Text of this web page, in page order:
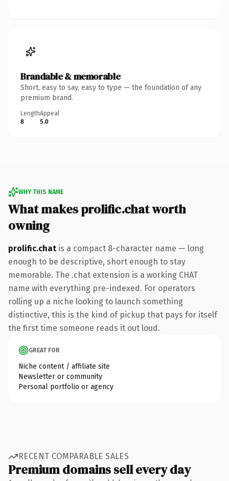
Brandable & memorable
Short, easy to say, easy to type — the foundation of any
premium brand.
Length
8
Appeal
5.0
WHY THIS NAME
What makes prolific.chat worth
owning
prolific.chat is a compact 8-character name — long
enough to be descriptive, short enough to stay
memorable. The .chat extension is a working CHAT
name with everything pre-indexed. For operators
rolling up a niche looking to launch something
distinctive, this is the kind of pickup that pays for itself
the first time someone reads it out loud.
GREAT FOR
Niche content / affiliate site
Newsletter or community
Personal portfolio or agency
RECENT COMPARABLE SALES
Premium domains sell every day